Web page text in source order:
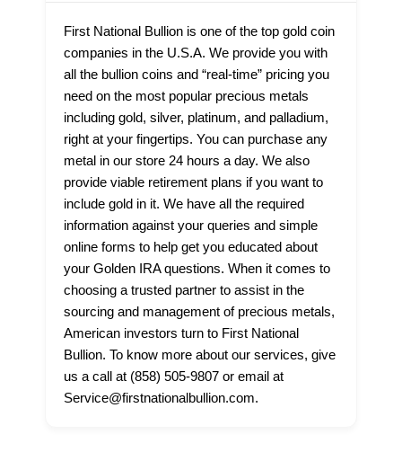
First National Bullion is one of the top gold coin
companies in the U.S.A. We provide you with
all the bullion coins and “real-time” pricing you
need on the most popular precious metals
including gold, silver, platinum, and palladium,
right at your fingertips. You can purchase any
metal in our store 24 hours a day. We also
provide viable retirement plans if you want to
include gold in it. We have all the required
information against your queries and simple
online forms to help get you educated about
your Golden IRA questions. When it comes to
choosing a trusted partner to assist in the
sourcing and management of precious metals,
American investors turn to First National
Bullion. To know more about our services, give
us a call at (858) 505-9807 or email at
Service@firstnationalbullion.com.